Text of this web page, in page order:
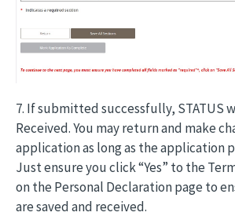
7. If submitted successfully, STATUS
Received. You may return and make
application as long as the application
Just ensure you click “Yes” to the
on the Personal Declaration page to
are saved and received.